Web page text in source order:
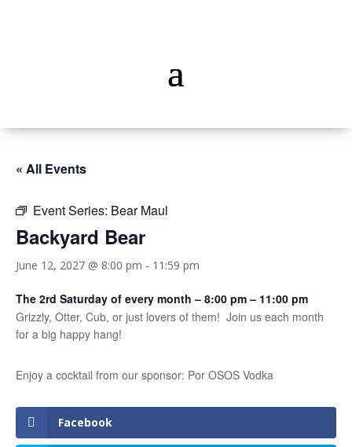
« All Events
Event Series: Bear Maul
Backyard Bear
June 12, 2027 @ 8:00 pm - 11:59 pm
The 2rd Saturday of every month – 8:00 pm – 11:00 pm
Grizzly, Otter, Cub, or just lovers of them! Join us each month
for a big happy hang!
Enjoy a cocktail from our sponsor: Por OSOS Vodka
Facebook